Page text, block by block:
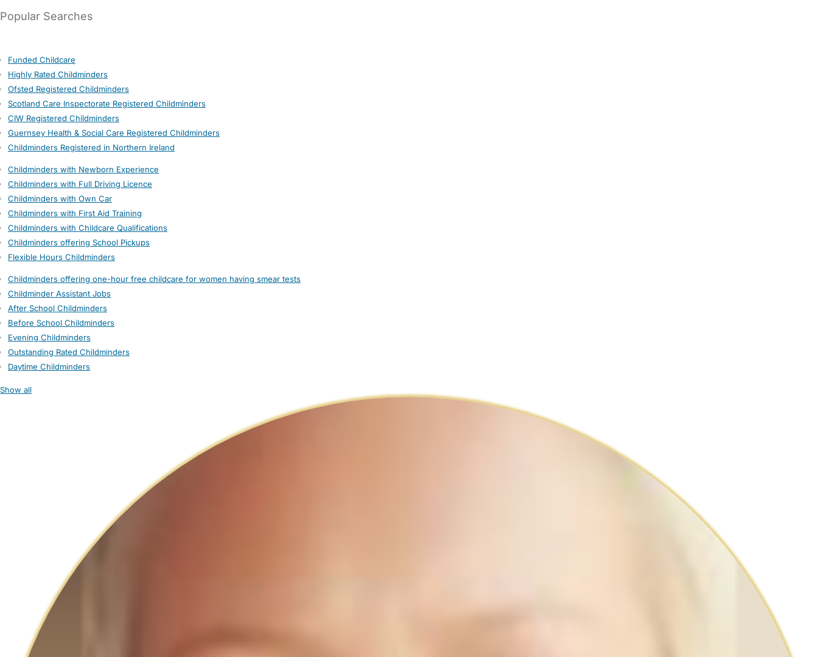
Popular Searches
Funded Childcare
Highly Rated Childminders
Ofsted Registered Childminders
Scotland Care Inspectorate Registered Childminders
CIW Registered Childminders
Guernsey Health & Social Care Registered Childminders
Childminders Registered in Northern Ireland
Childminders with Newborn Experience
Childminders with Full Driving Licence
Childminders with Own Car
Childminders with First Aid Training
Childminders with Childcare Qualifications
Childminders offering School Pickups
Flexible Hours Childminders
Childminders offering one-hour free childcare for women having smear tests
Childminder Assistant Jobs
After School Childminders
Before School Childminders
Evening Childminders
Outstanding Rated Childminders
Daytime Childminders
Show all